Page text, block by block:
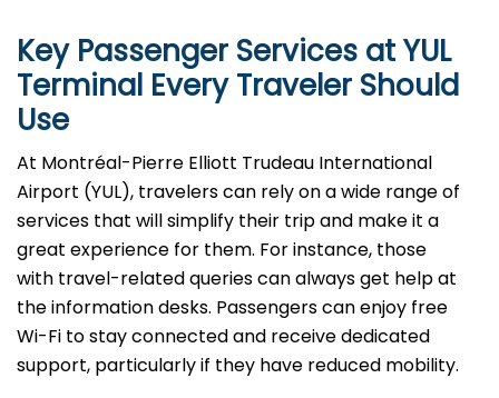
Key Passenger Services at YUL
Terminal Every Traveler Should
Use
At​‍​‌‍​‍‌​‍​‌‍​‍‌ Montréal-Pierre Elliott Trudeau International
Airport (YUL), travelers can rely on a wide range of
services that will simplify their trip and make it a
great experience for them. For instance, those
with travel-related queries can always get help at
the information desks. Passengers can enjoy free
Wi-Fi to stay connected and receive dedicated
support, particularly if they have reduced mobility.